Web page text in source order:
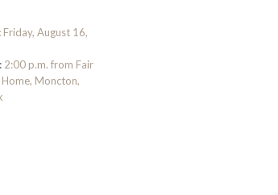
Friday, August 16,
2:00 p.m. from Fair
Moncton,